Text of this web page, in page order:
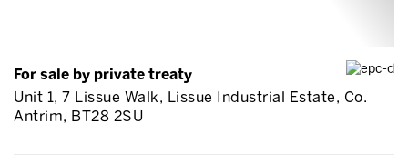
For sale by private treaty
Unit 1, 7 Lissue Walk, Lissue Industrial Estate, Co.
Antrim, BT28 2SU